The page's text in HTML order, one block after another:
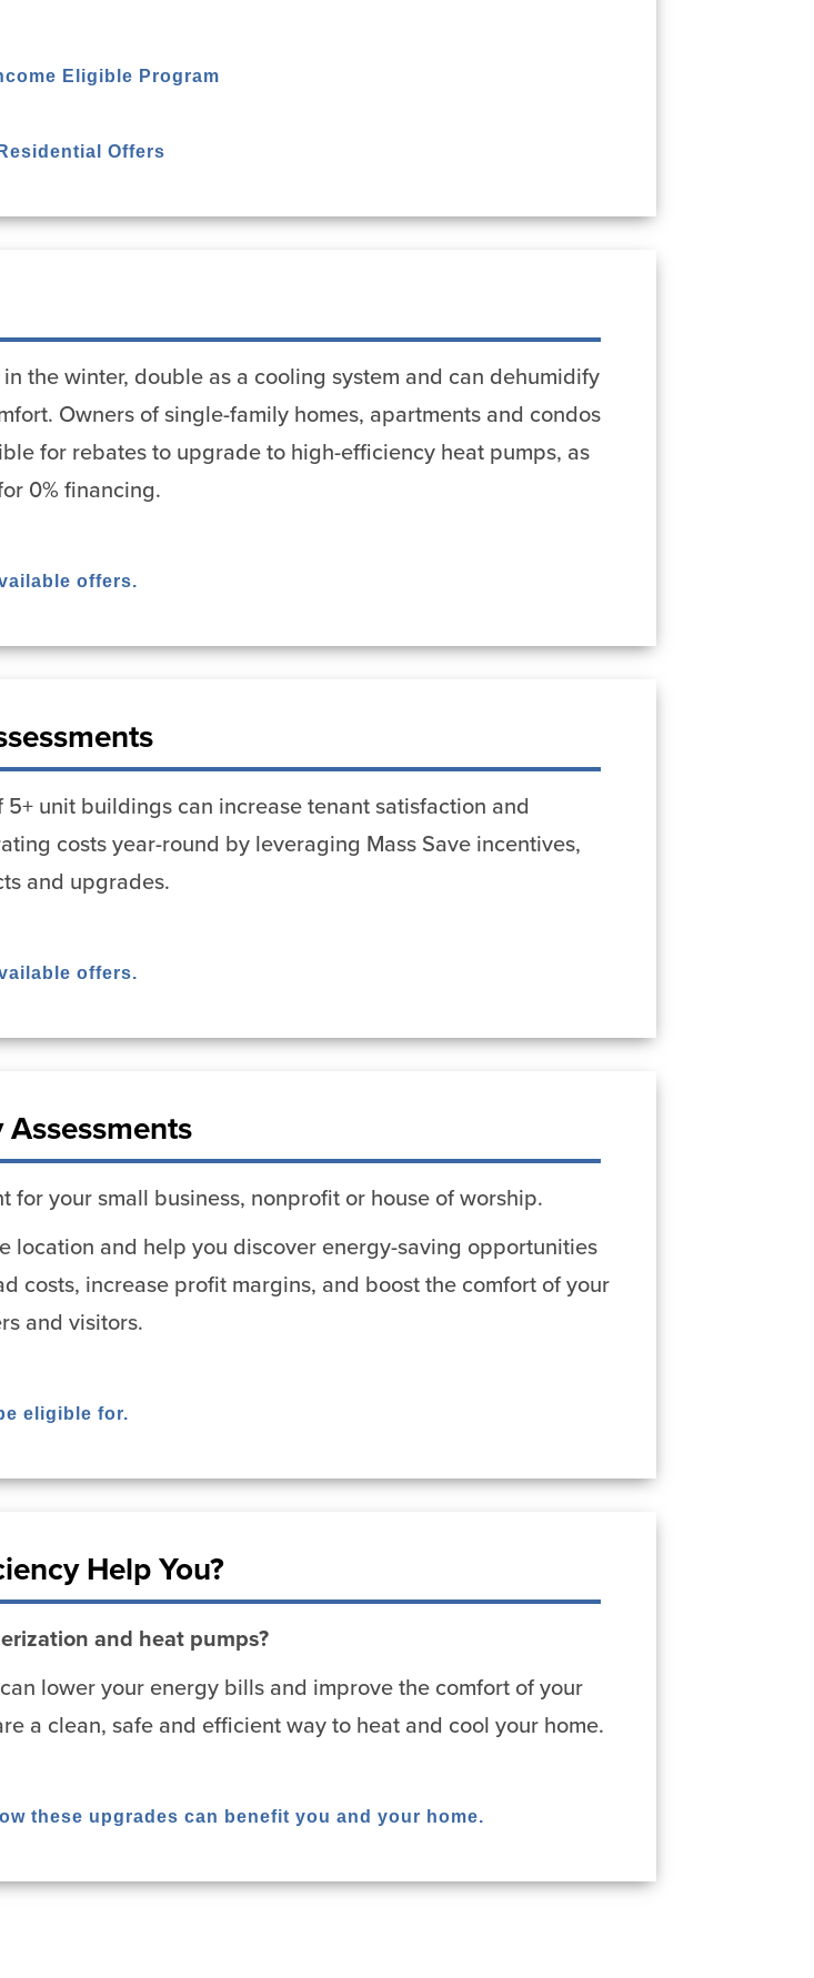
Eligible Program
Offers
the winter, double as a cooling system and can dehumidify
Owners of single-family homes, apartments and condos
for rebates to upgrade to high-efficiency heat pumps, as
0% financing.
offers.
unit buildings can increase tenant satisfaction and
costs year-round by leveraging Mass Save incentives,
and upgrades.
offers.
for your small business, nonprofit or house of worship.
location and help you discover energy-saving opportunities
costs, increase profit margins, and boost the comfort of your
and visitors.
eligible for.
Help You?
and heat pumps?
lower your energy bills and improve the comfort of your
a clean, safe and efficient way to heat and cool your home.
these upgrades can benefit you and your home.